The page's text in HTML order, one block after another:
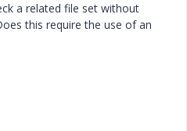
a related file set without
this require the use of an